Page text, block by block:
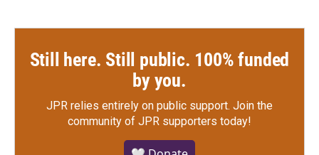
Still here. Still public. 100% funded
by you.
JPR relies entirely on public support. Join the
community of JPR supporters today!